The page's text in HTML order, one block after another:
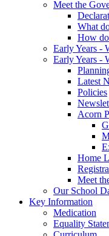
Meet the
What
How
Early Years -
Early Years -
Latest
Policies
Acorn
Home
Meet
Our School
Key Information
Medication
Equality